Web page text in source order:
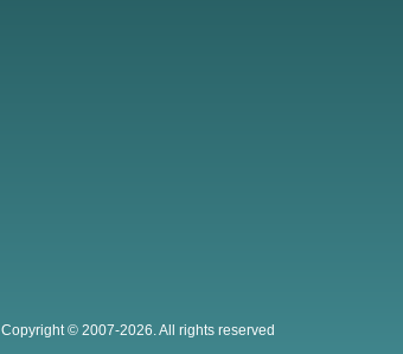
Copyright © 2007-2026. All rights reserved